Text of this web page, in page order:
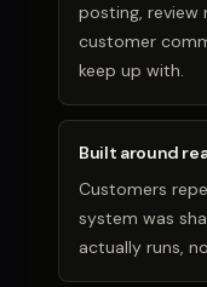
posting, review
customer
keep up with.
Built around
Customers
system was
actually runs,